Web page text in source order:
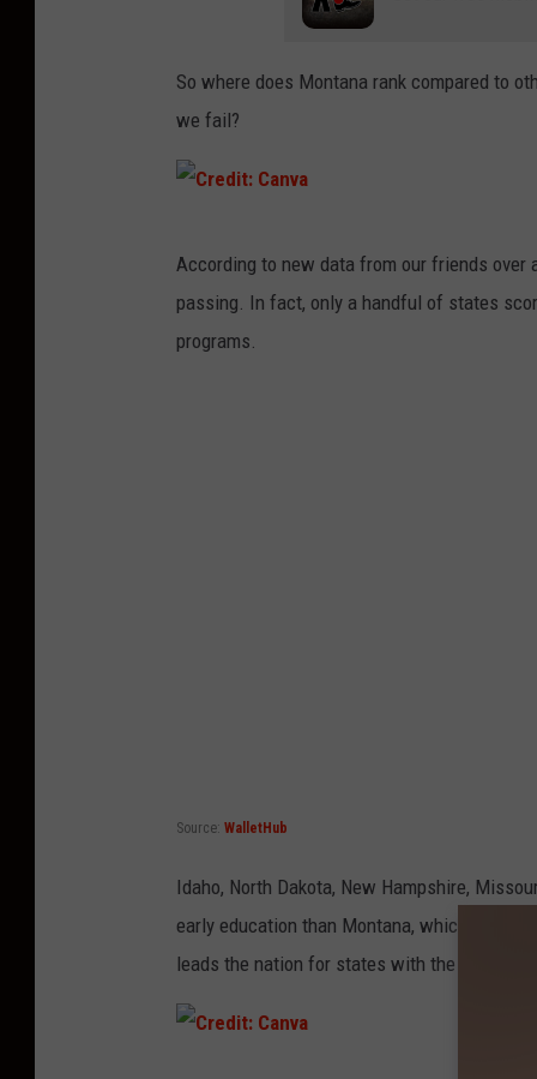
So where does Montana rank compared to
we fail?
e
d
According to new data from our friends over
passing. In fact, only a handful of states
programs.
Source: WalletHub
Idaho, North Dakota, New Hampshire,
early education than Montana, which is
leads the nation for states with the best